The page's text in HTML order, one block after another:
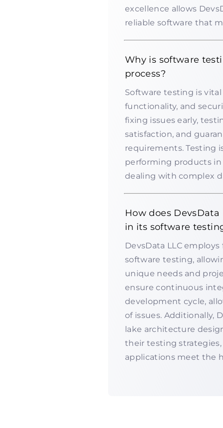
excellence allows
reliable software that
Why is software
process?
Software testing is
functionality, and
fixing issues early,
satisfaction, and
requirements. Testing
performing products
dealing with complex
How does
in its software
DevsData LLC
software testing,
unique needs and
ensure continuous
development cycle,
of issues. Additionally,
lake architecture
their testing
applications meet the